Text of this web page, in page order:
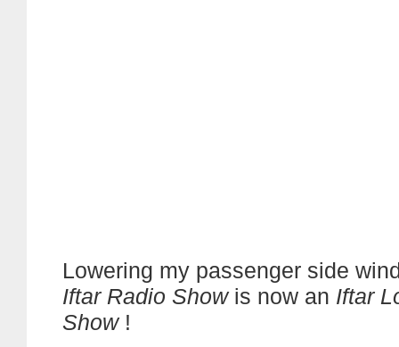
Lowering my passenger side
Iftar Radio Showis now an Iftar
Show!